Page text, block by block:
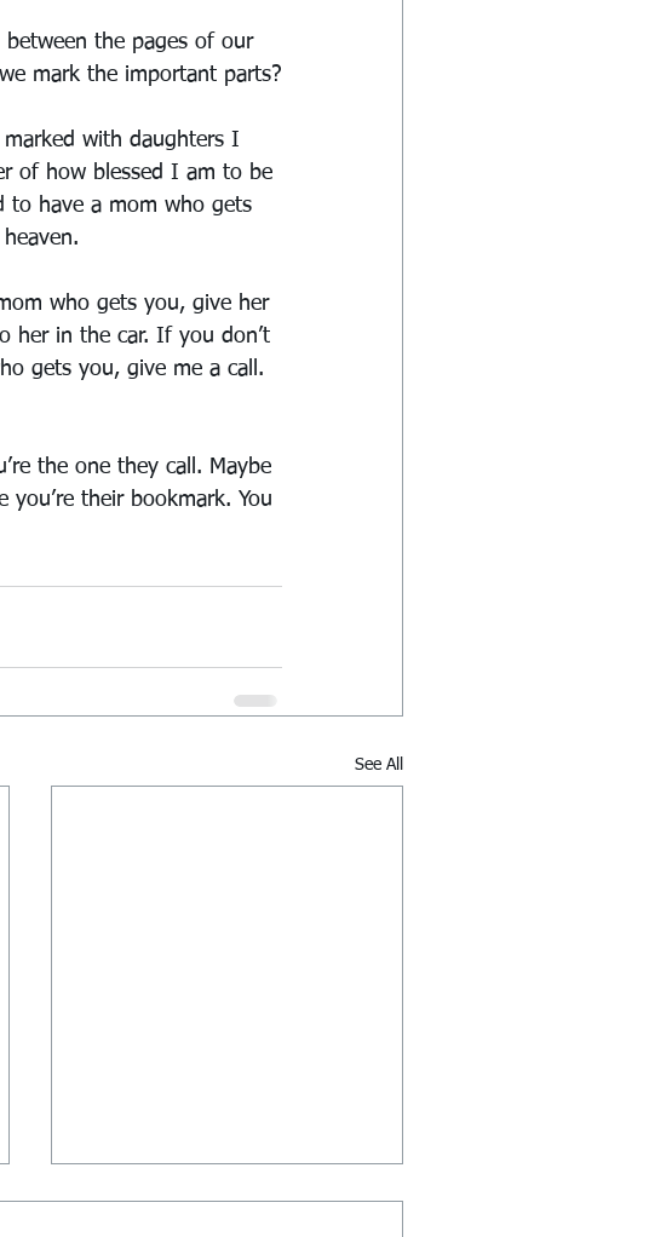
between the pages of our
mark the important parts?
with daughters I
of how blessed I am to be
to have a mom who gets
who gets you, give her
her in the car. If you don’t
gets you, give me a call.
the one they call. Maybe
their bookmark. You
See All